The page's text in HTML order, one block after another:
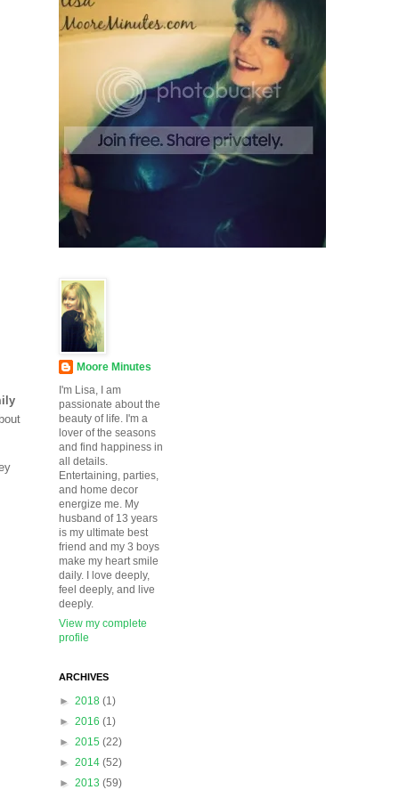
Moore Minutes
I'm Lisa, I am
passionate about the
beauty of life. I'm a
lover of the seasons
and find happiness in
all details.
Entertaining, parties,
and home decor
energize me. My
husband of 13 years
is my ultimate best
friend and my 3 boys
make my heart smile
daily. I love deeply,
feel deeply, and live
deeply.
View my complete
profile
ARCHIVES
► 2018 (1)
► 2016 (1)
► 2015 (22)
► 2014 (52)
► 2013 (59)